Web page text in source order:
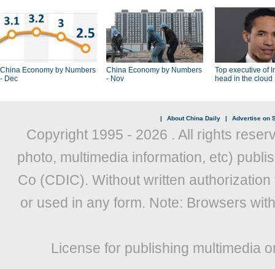
China Economy by Numbers
- Dec
China Economy by Numbers
- Nov
Top executive of
head in the cloud
| About China Daily | Advertise on
Copyright 1995 - 2026 . All rights
photo, multimedia information, etc)
Co (CDIC). Without written
or used in any form. Note: Browsers
License for publishing multimedia